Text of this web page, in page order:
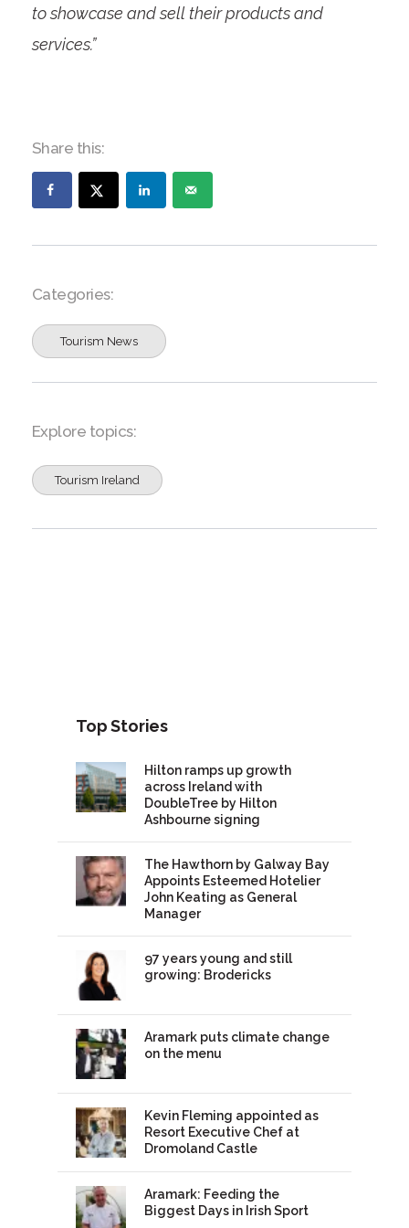
to showcase and sell their products and
services.”
Share this:
Categories:
Tourism News
Explore topics:
Tourism Ireland
Top Stories
Hilton ramps up growth
across Ireland with
DoubleTree by Hilton
Ashbourne signing
The Hawthorn by Galway Bay
Appoints Esteemed Hotelier
John Keating as General
Manager
97 years young and still
growing: Brodericks
Aramark puts climate change
on the menu
Kevin Fleming appointed as
Resort Executive Chef at
Dromoland Castle
Aramark: Feeding the
Biggest Days in Irish Sport